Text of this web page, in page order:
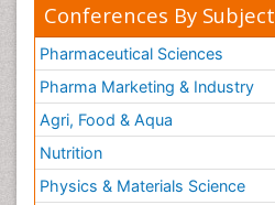
Conferences By Subject
Pharmaceutical Sciences
Pharma Marketing & Industry
Agri, Food & Aqua
Nutrition
Physics & Materials Science